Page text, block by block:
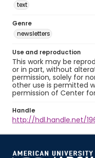
text
Genre
newsletters
Use and reproduction
This work may be
or in part, without
permission, solely for
other use is permitted
permission of Center
Handle
http://hdl.handle.net/